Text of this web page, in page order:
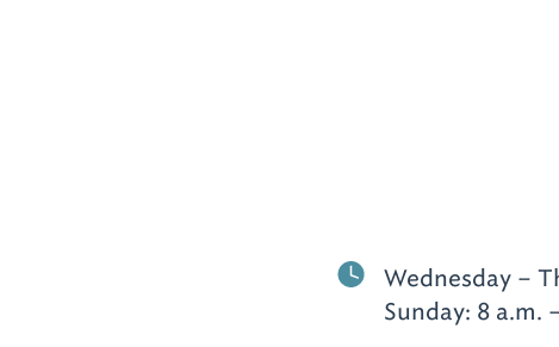
Wednesday –
Sunday: 8 a.m.